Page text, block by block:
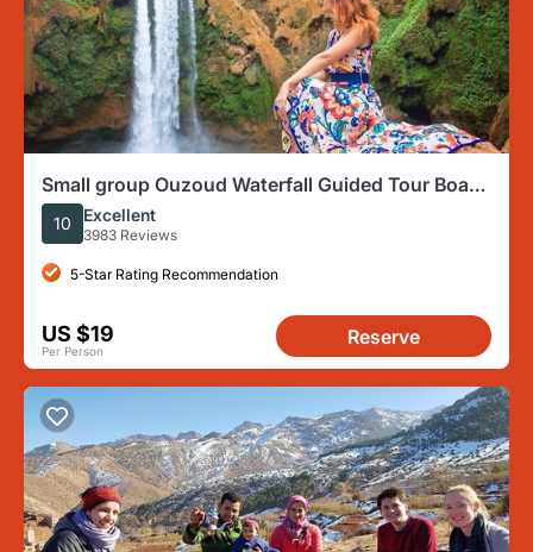
Small group Ouzoud Waterfall Guided Tour Boat
Ride from Marrakech
10 Excellent
3983 Reviews
5-Star Rating Recommendation
US $19
Per Person
Reserve